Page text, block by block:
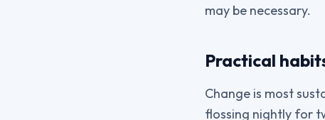
may be necessary.
Practical
Change is most
flossing nightly for